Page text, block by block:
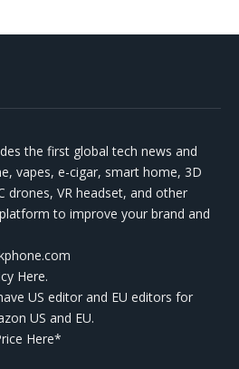
the first global tech news and
vapes, e-cigar, smart home, 3D
drones, VR headset, and other
to improve your brand and
Here.
US editor and EU editors for
US and EU.
Here*